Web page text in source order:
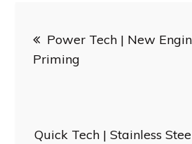
navigation
Power Tech | New
Priming
Quick Tech | Stainless